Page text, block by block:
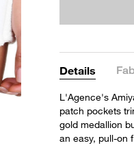
Details
L'Agence's
patch pockets
gold medallion
an easy, pull-on